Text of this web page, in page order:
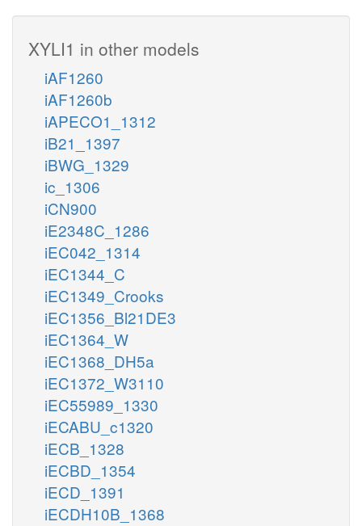
XYLI1 in other models
iAF1260
iAF1260b
iAPECO1_1312
iB21_1397
iBWG_1329
ic_1306
iCN900
iE2348C_1286
iEC042_1314
iEC1344_C
iEC1349_Crooks
iEC1356_Bl21DE3
iEC1364_W
iEC1368_DH5a
iEC1372_W3110
iEC55989_1330
iECABU_c1320
iECB_1328
iECBD_1354
iECD_1391
iECDH10B_1368